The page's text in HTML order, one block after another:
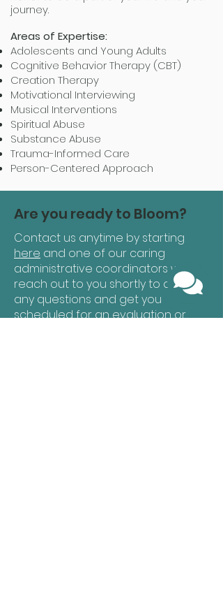
journey.
Areas of Expertise:
Adolescents and Young Adults
Cognitive Behavior Therapy (CBT)
Creation Therapy
Motivational Interviewing
Musical Interventions
Spiritual Abuse
Substance Abuse
Trauma-Informed Care
Person-Centered Approach
Are you ready to Bloom?
Contact us anytime by starting
here and one of our caring
administrative coordinators will
reach out to you shortly to answer
any questions and get you
scheduled for an evaluation or